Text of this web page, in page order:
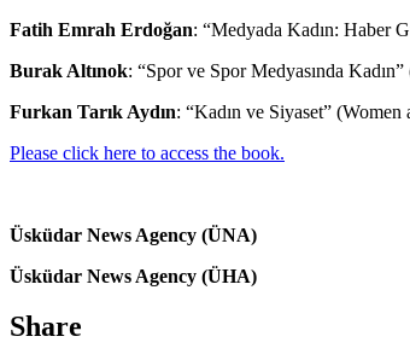
Fatih Emrah Erdoğan: “Medyada Kadın: Haber
Burak Altınok: “Spor ve Spor Medyasında
Furkan Tarık Aydın: “Kadın ve Siyaset” (Women
Please click here to access the book.
Üsküdar News Agency (ÜNA)
Üsküdar News Agency (ÜHA)
Share